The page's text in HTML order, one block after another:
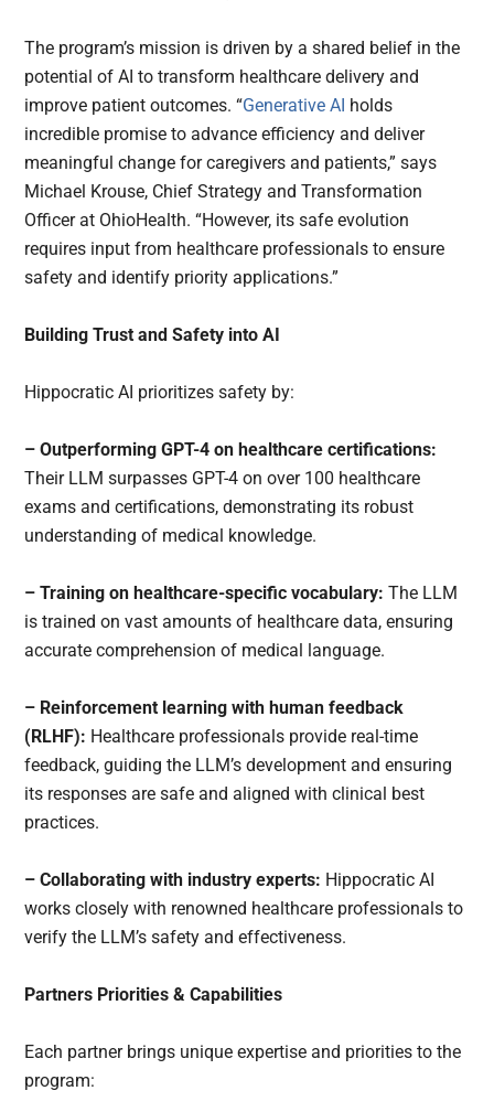
The program’s mission is driven by a shared belief in the
potential of AI to transform healthcare delivery and
improve patient outcomes. “Generative AI holds
incredible promise to advance efficiency and deliver
meaningful change for caregivers and patients,” says
Michael Krouse, Chief Strategy and Transformation
Officer at OhioHealth. “However, its safe evolution
requires input from healthcare professionals to ensure
safety and identify priority applications.”
Building Trust and Safety into AI
Hippocratic AI prioritizes safety by:
– Outperforming GPT-4 on healthcare certifications:
Their LLM surpasses GPT-4 on over 100 healthcare
exams and certifications, demonstrating its robust
understanding of medical knowledge.
– Training on healthcare-specific vocabulary: The LLM
is trained on vast amounts of healthcare data, ensuring
accurate comprehension of medical language.
– Reinforcement learning with human feedback
(RLHF): Healthcare professionals provide real-time
feedback, guiding the LLM’s development and ensuring
its responses are safe and aligned with clinical best
practices.
– Collaborating with industry experts: Hippocratic AI
works closely with renowned healthcare professionals to
verify the LLM’s safety and effectiveness.
Partners Priorities & Capabilities
Each partner brings unique expertise and priorities to the
program: